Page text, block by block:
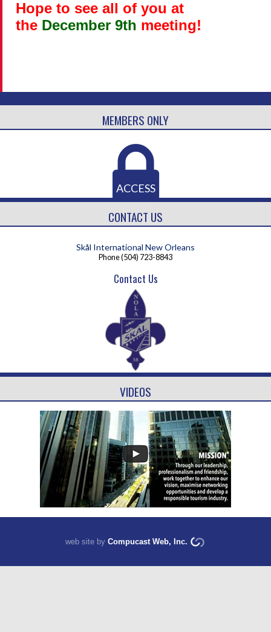
Hope to see all of you at
the December 9th meeting!
MEMBERS ONLY
ACCESS
CONTACT US
Skål International New Orleans
Phone(504) 723-8843
Contact Us
VIDEOS
web site by Compucast Web, Inc.